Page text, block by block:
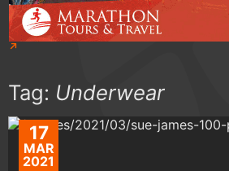
Tag: Underwear
17
MAR
2021